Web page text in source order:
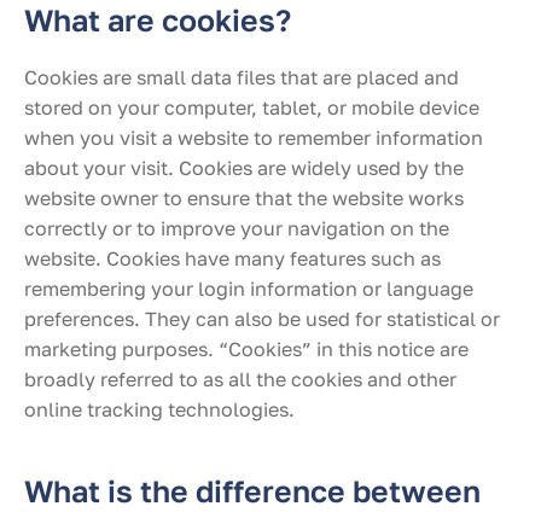
What are cookies?
Cookies are small data files that are placed and
stored on your computer, tablet, or mobile device
when you visit a website to remember information
about your visit. Cookies are widely used by the
website owner to ensure that the website works
correctly or to improve your navigation on the
website. Cookies have many features such as
remembering your login information or language
preferences. They can also be used for statistical or
marketing purposes. “Cookies” in this notice are
broadly referred to as all the cookies and other
online tracking technologies.
What is the difference between